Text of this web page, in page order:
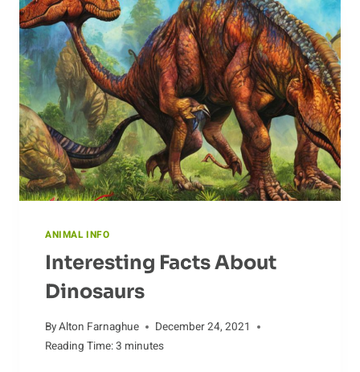
ANIMAL INFO
Interesting Facts About
Dinosaurs
ByAlton Farnaghue
December 24, 2021
Reading Time:3 minutes